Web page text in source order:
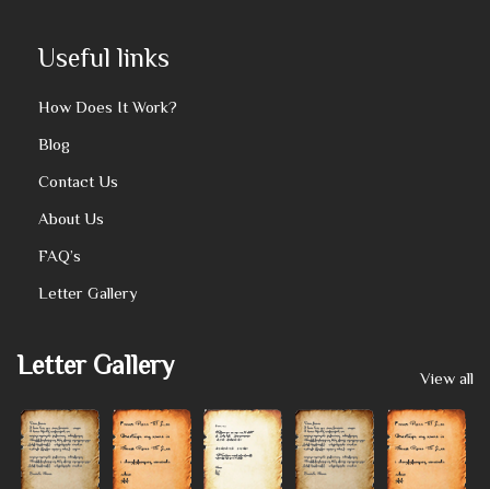
Useful links
How Does It Work?
Blog
Contact Us
About Us
FAQ’s
Letter Gallery
Letter Gallery View all